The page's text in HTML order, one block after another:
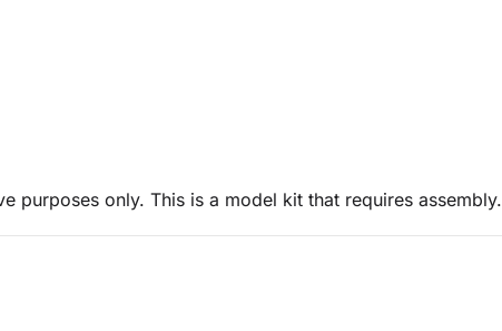
purposes only. This is a model kit that requires assembly.